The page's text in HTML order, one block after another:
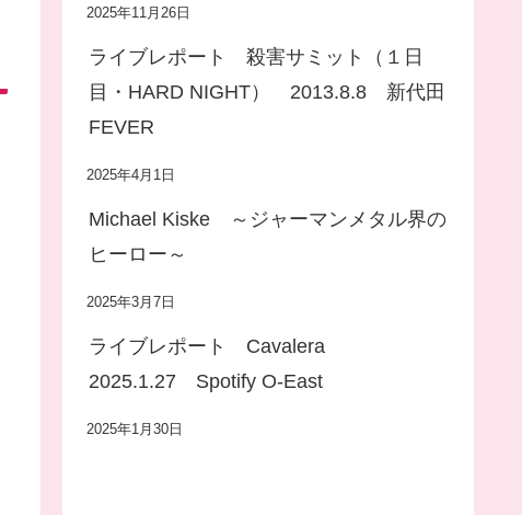
2025年11月26日
ライブレポート 殺害サミット（１日
目・HARD NIGHT） 2013.8.8 新代田
FEVER
2025年4月1日
Michael Kiske ～ジャーマンメタル界の
ヒーロー～
2025年3月7日
ライブレポート Cavalera
2025.1.27 Spotify O-East
2025年1月30日